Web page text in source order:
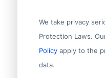
We take privacy
Protection Laws.
Policy apply to the
data.